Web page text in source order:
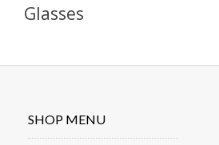
Glasses
SHOP MENU